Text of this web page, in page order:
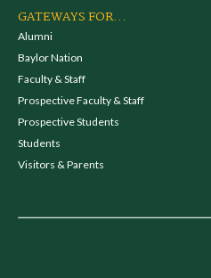
GATEWAYS FOR...
Alumni
Baylor Nation
Faculty & Staff
Prospective Faculty & Staff
Prospective Students
Students
Visitors & Parents